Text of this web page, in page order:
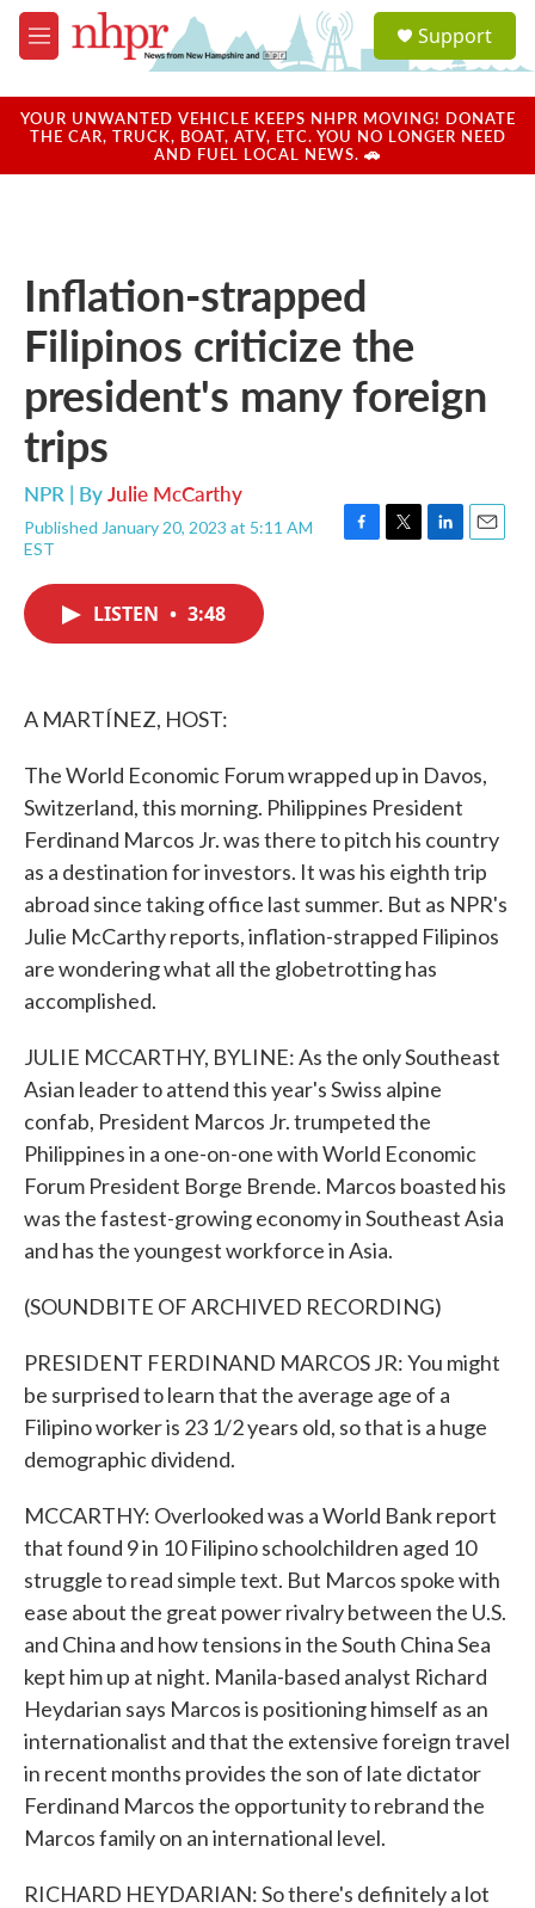
Skip to main content
M
e
u
a
u
Support
YOUR UNWANTED VEHICLE KEEPS NHPR MOVING! DONATE
THE CAR, TRUCK, BOAT, ATV, ETC. YOU NO LONGER NEED
AND FUEL LOCAL NEWS. 🚗
Inflation-strapped
Filipinos criticize the
president's many foreign
trips
NPR | ByJulie McCarthy
Published January 20, 2023 at 5:11 AM
EST
F
T
L
E
LISTEN • 3:48
A MARTÍNEZ, HOST:
The World Economic Forum wrapped up in Davos,
Switzerland, this morning. Philippines President
Ferdinand Marcos Jr. was there to pitch his country
as a destination for investors. It was his eighth trip
abroad since taking office last summer. But as NPR's
Julie McCarthy reports, inflation-strapped Filipinos
are wondering what all the globetrotting has
accomplished.
JULIE MCCARTHY, BYLINE: As the only Southeast
Asian leader to attend this year's Swiss alpine
confab, President Marcos Jr. trumpeted the
Philippines in a one-on-one with World Economic
Forum President Borge Brende. Marcos boasted his
was the fastest-growing economy in Southeast Asia
and has the youngest workforce in Asia.
(SOUNDBITE OF ARCHIVED RECORDING)
PRESIDENT FERDINAND MARCOS JR: You might
be surprised to learn that the average age of a
Filipino worker is 23 1/2 years old, so that is a huge
demographic dividend.
MCCARTHY: Overlooked was a World Bank report
that found 9 in 10 Filipino schoolchildren aged 10
struggle to read simple text. But Marcos spoke with
ease about the great power rivalry between the U.S.
and China and how tensions in the South China Sea
kept him up at night. Manila-based analyst Richard
Heydarian says Marcos is positioning himself as an
internationalist and that the extensive foreign travel
in recent months provides the son of late dictator
Ferdinand Marcos the opportunity to rebrand the
Marcos family on an international level.
RICHARD HEYDARIAN: So there's definitely a lot